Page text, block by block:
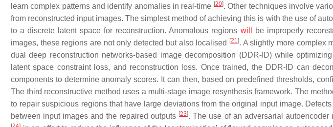
learn complex patterns and identify anomalies in real-time [20]. Other techniques involve
from reconstructed input images. The simplest method of achieving this is with the use of
to a discrete latent space for reconstruction. Anomalous regions will
be improperly
images, these regions are not only detected but also localised
[21]. A slightly more complex
dual deep reconstruction networks-based image decomposition (DDR-ID) while
latent space constraint loss, and reconstruction loss. Once trained, the DDR-ID can
components to determine anomaly scores. It can then, based on predefined thresholds,
The third reconstructive method uses a multi-stage image resynthesis framework. The
to repair suspicious regions that have large deviations from the original input image.
between input images and the repaired outputs [23]. The use of an adversarial